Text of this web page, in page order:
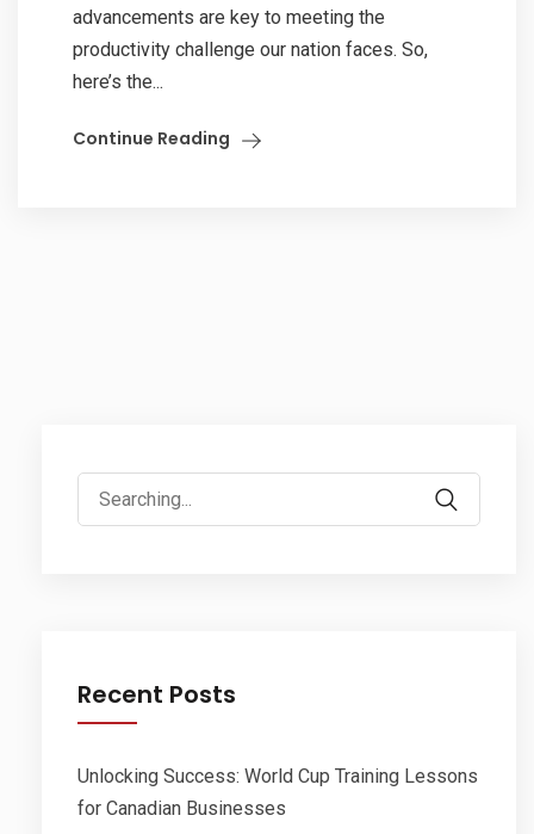
advancements are key to meeting the
productivity challenge our nation faces. So,
here’s the...
Continue Reading
Search
for:
Recent Posts
Unlocking Success: World Cup Training Lessons
for Canadian Businesses